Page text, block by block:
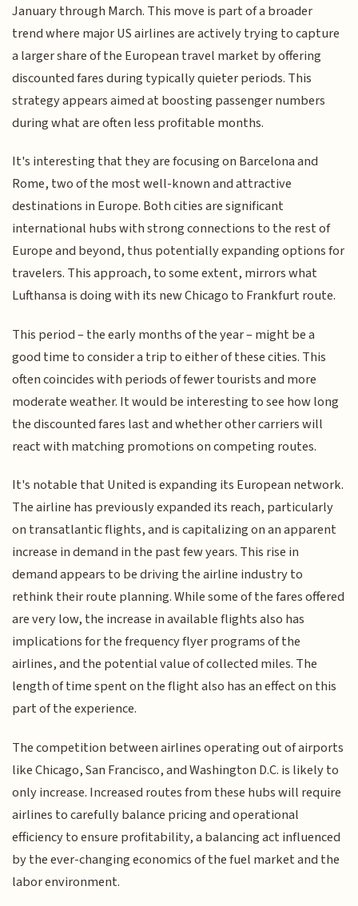
January through March. This move is part of a broader
trend where major US airlines are actively trying to capture
a larger share of the European travel market by offering
discounted fares during typically quieter periods. This
strategy appears aimed at boosting passenger numbers
during what are often less profitable months.
It's interesting that they are focusing on Barcelona and
Rome, two of the most well-known and attractive
destinations in Europe. Both cities are significant
international hubs with strong connections to the rest of
Europe and beyond, thus potentially expanding options for
travelers. This approach, to some extent, mirrors what
Lufthansa is doing with its new Chicago to Frankfurt route.
This period – the early months of the year – might be a
good time to consider a trip to either of these cities. This
often coincides with periods of fewer tourists and more
moderate weather. It would be interesting to see how long
the discounted fares last and whether other carriers will
react with matching promotions on competing routes.
It's notable that United is expanding its European network.
The airline has previously expanded its reach, particularly
on transatlantic flights, and is capitalizing on an apparent
increase in demand in the past few years. This rise in
demand appears to be driving the airline industry to
rethink their route planning. While some of the fares offered
are very low, the increase in available flights also has
implications for the frequency flyer programs of the
airlines, and the potential value of collected miles. The
length of time spent on the flight also has an effect on this
part of the experience.
The competition between airlines operating out of airports
like Chicago, San Francisco, and Washington D.C. is likely to
only increase. Increased routes from these hubs will require
airlines to carefully balance pricing and operational
efficiency to ensure profitability, a balancing act influenced
by the ever-changing economics of the fuel market and the
labor environment.